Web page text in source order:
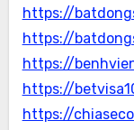
https://
https://
https://
https://
https://